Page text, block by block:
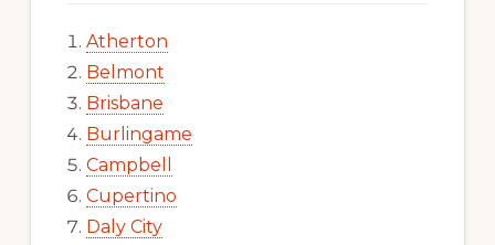
Atherton
Belmont
Brisbane
Burlingame
Campbell
Cupertino
Daly City